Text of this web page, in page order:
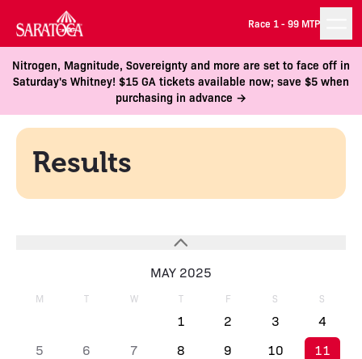
Race 1 -99 MTP
Nitrogen, Magnitude, Sovereignty and more are set to face off in
Saturday's Whitney! $15 GA tickets available now; save $5 when
purchasing in advance →
Results
MAY 2025
M T W T F S S
1 2 3
4
5
6 7 8 9 10
11